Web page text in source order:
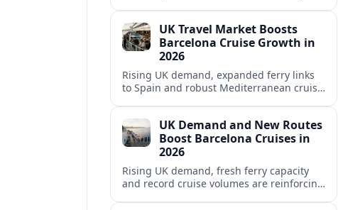
hub.
UK Travel Market Boosts
Barcelona Cruise Growth in
2026
Rising UK demand, expanded ferry links
to Spain and robust Mediterranean cruise
UK Demand and New Routes
Boost Barcelona Cruises in
2026
Rising UK demand, fresh ferry capacity
and record cruise volumes are reinforcing